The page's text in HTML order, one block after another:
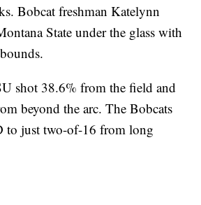
Bobcat freshman Katelynn
State under the glass with
shot 38.6% from the field and
beyond the arc. The Bobcats
to just two-of-16 from long